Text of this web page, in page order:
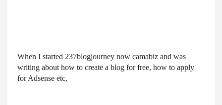
When I started 237blogjourney now camabiz and was
writing about how to create a blog for free, how to apply
for Adsense etc,